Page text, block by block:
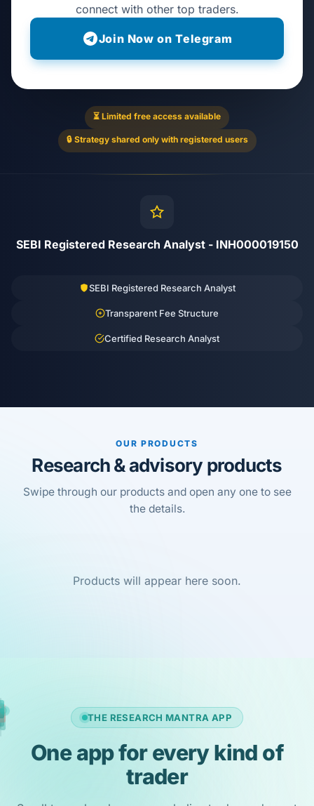
connect with other top traders.
Join Now on Telegram
⏳ Limited free access available
🔒 Strategy shared only with registered users
SEBI Registered Research Analyst - INH000019150
SEBI Registered Research Analyst
Transparent Fee Structure
Certified Research Analyst
OUR PRODUCTS
Research & advisory products
Swipe through our products and open any one to see
the details.
Products will appear here soon.
THE RESEARCH MANTRA APP
One app for every kind of
trader